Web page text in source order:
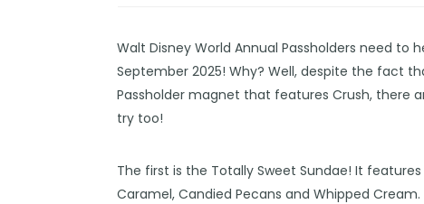
Walt Disney World Annual Passholders need to
September 2025! Why? Well, despite the fact
Passholdermagnet that features Crush, there
try too!
The first is the Totally Sweet Sundae! It
Caramel, Candied Pecans and Whipped